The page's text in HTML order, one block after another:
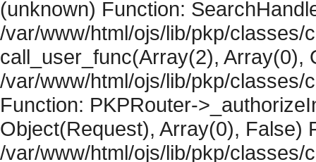
(unknown) Function:
/var/www/html/ojs/lib/pkp/classes/
call_user_func(Array(2), Array(0),
/var/www/html/ojs/lib/pkp/classes/
Function: PKPRouter-
Object(Request), Array(0), False)
/var/www/html/ojs/lib/pkp/classes/